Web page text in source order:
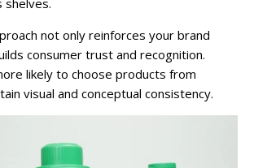
not only reinforces your brand
consumer trust and recognition.
likely to choose products from
visual and conceptual consistency.